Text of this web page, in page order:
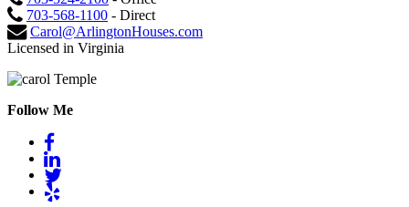
703-568-1100 - Direct
Carol@ArlingtonHouses.com
Licensed in Virginia
Follow Me